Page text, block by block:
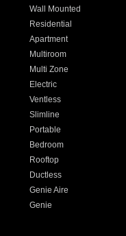
Wall Mounted
Residential
Apartment
Multiroom
Multi Zone
Electric
Ventless
Slimline
Portable
Bedroom
Rooftop
Ductless
Genie Aire
Genie